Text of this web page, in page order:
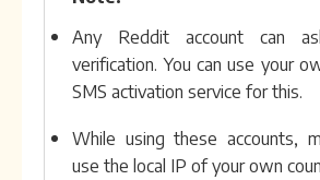
Any Reddit account can
verification. You can use your
SMS activation service for this.
While using these accounts,
use the local IP of your own